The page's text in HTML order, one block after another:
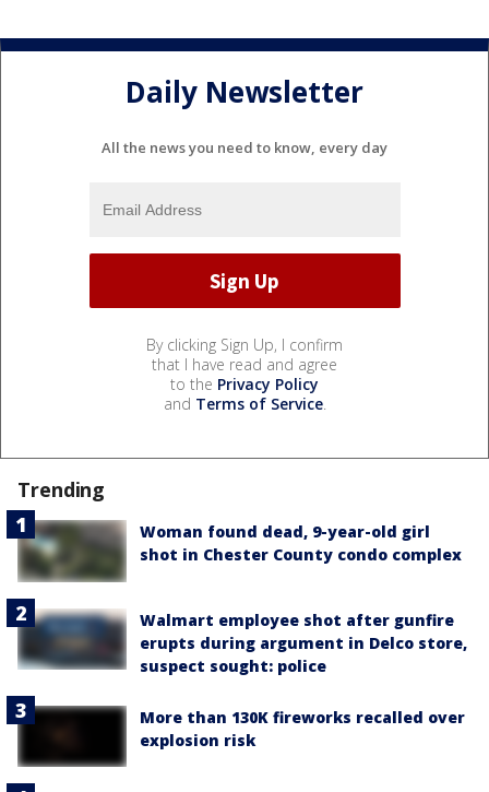
Daily Newsletter
All the news you need to know, every day
By clicking Sign Up, I confirm
that I have read and agree
to the Privacy Policy
and Terms of Service.
Trending
Woman found dead, 9-year-old girl
shot in Chester County condo complex
Walmart employee shot after gunfire
erupts during argument in Delco store,
suspect sought: police
More than 130K fireworks recalled over
explosion risk